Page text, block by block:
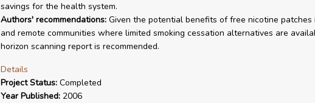
savings for the health system.
Authors' recommendations:Given the potential benefits of free nicotine patches
and remote communities where limited smoking cessation alternatives are
horizon scanning report is recommended.
Details
Project Status:Completed
Year Published:2006